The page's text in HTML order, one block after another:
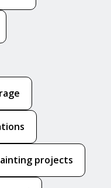
projects